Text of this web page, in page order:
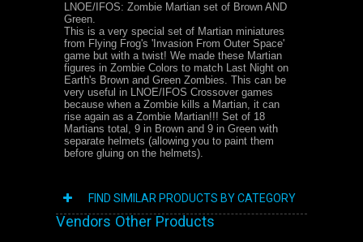
LNOE/IFOS: Zombie Martian set of Brown AND
Green.
This is a very special set of Martian miniatures
from Flying Frog's 'Invasion From Outer Space'
game but with a twist! We made these Martian
figures in Zombie Colors to match Last Night on
Earth's Brown and Green Zombies. This can be
very useful in LNOE/IFOS Crossover games
because when a Zombie kills a Martian, it can
rise again as a Zombie Martian!!! Set of 18
Martians total, 9 in Brown and 9 in Green with
separate helmets (allowing you to paint them
before gluing on the helmets).
FIND SIMILAR PRODUCTS BY CATEGORY
Vendors Other Products